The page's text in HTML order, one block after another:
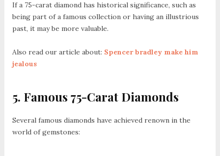
If a 75-carat diamond has historical significance, such as
being part of a famous collection or having an illustrious
past, it may be more valuable.
Also read our article about: Spencer bradley make him
jealous
5. Famous 75-Carat Diamonds
Several famous diamonds have achieved renown in the
world of gemstones: